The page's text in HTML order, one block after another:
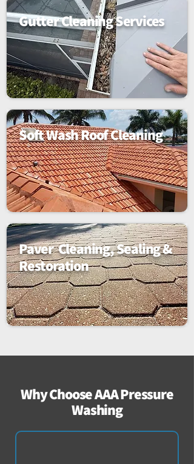
Gutter Cleaning Services
Soft Wash Roof Cleaning
Paver Cleaning, Sealing &
Restoration
Why Choose AAA Pressure
Washing